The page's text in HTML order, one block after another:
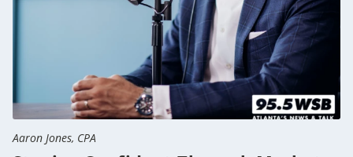
Aaron Jones, CPA